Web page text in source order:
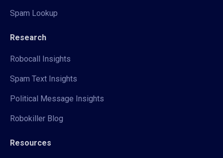
Spam Lookup
Research
Robocall Insights
Spam Text Insights
Political Message Insights
Robokiller Blog
Resources